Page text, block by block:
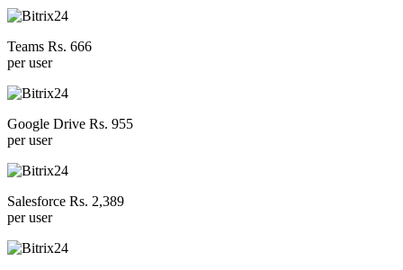
Teams Rs. 666
per user
Google Drive Rs. 955
per user
Salesforce Rs. 2,389
per user